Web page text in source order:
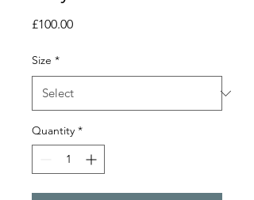
£100.00Price
Size *
Quantity *